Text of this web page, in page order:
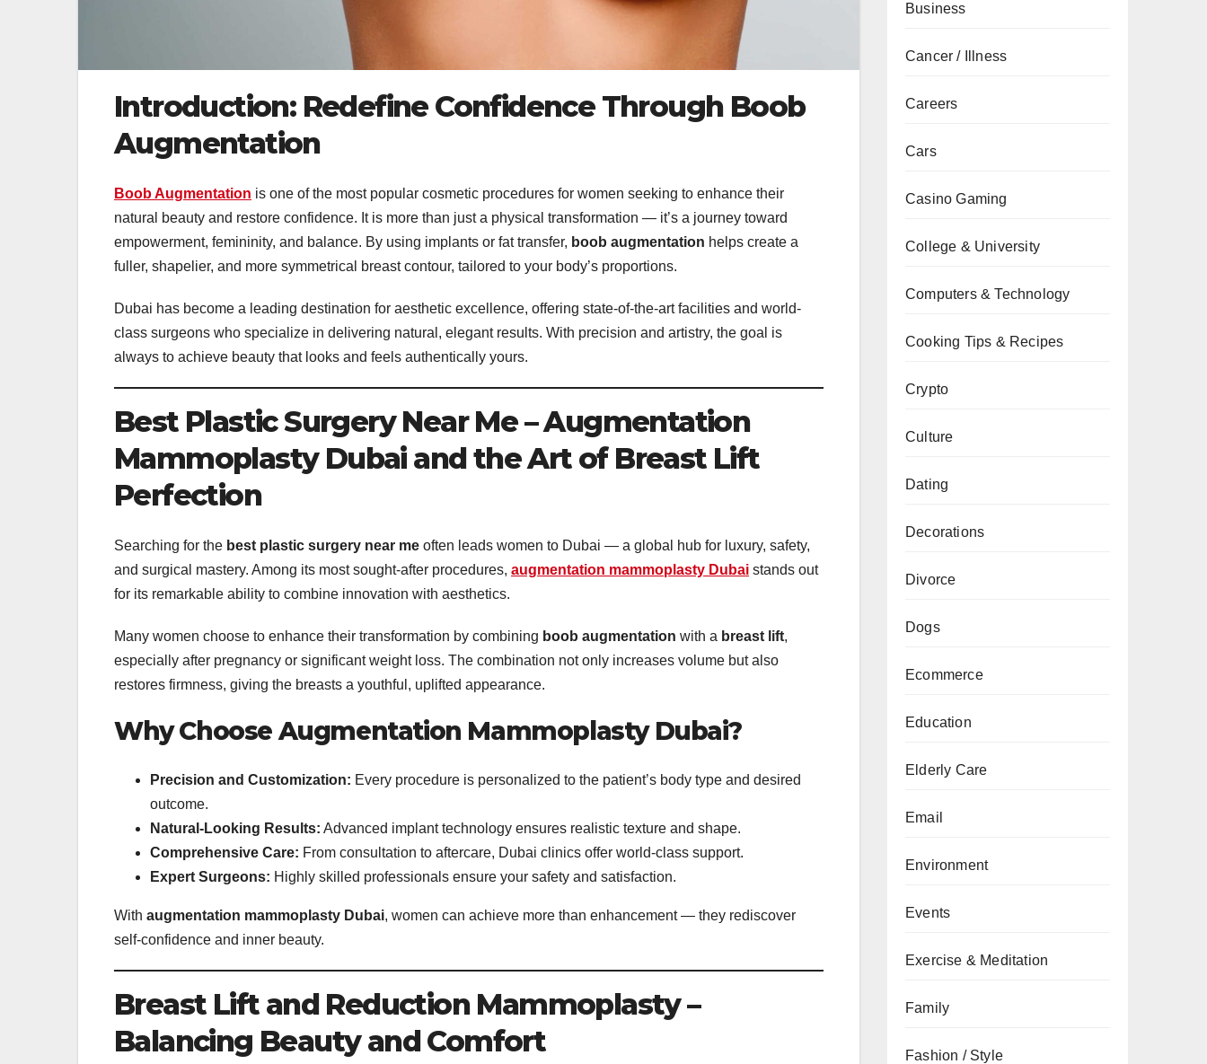
Introduction: Redefine Confidence Through Boob
Augmentation
Boob Augmentation is one of the most popular cosmetic procedures for women seeking to enhance their
natural beauty and restore confidence. It is more than just a physical transformation — it’s a journey toward
empowerment, femininity, and balance. By using implants or fat transfer, boob augmentation helps create a
fuller, shapelier, and more symmetrical breast contour, tailored to your body’s proportions.
Dubai has become a leading destination for aesthetic excellence, offering state-of-the-art facilities and world-
class surgeons who specialize in delivering natural, elegant results. With precision and artistry, the goal is
always to achieve beauty that looks and feels authentically yours.
Best Plastic Surgery Near Me – Augmentation
Mammoplasty Dubai and the Art of Breast Lift
Perfection
Searching for the best plastic surgery near me often leads women to Dubai — a global hub for luxury, safety,
and surgical mastery. Among its most sought-after procedures, augmentation mammoplasty Dubai stands out
for its remarkable ability to combine innovation with aesthetics.
Many women choose to enhance their transformation by combining boob augmentation with a breast lift,
especially after pregnancy or significant weight loss. The combination not only increases volume but also
restores firmness, giving the breasts a youthful, uplifted appearance.
Why Choose Augmentation Mammoplasty Dubai?
Precision and Customization: Every procedure is personalized to the patient’s body type and desired
outcome.
Natural-Looking Results: Advanced implant technology ensures realistic texture and shape.
Comprehensive Care: From consultation to aftercare, Dubai clinics offer world-class support.
Expert Surgeons: Highly skilled professionals ensure your safety and satisfaction.
With augmentation mammoplasty Dubai, women can achieve more than enhancement — they rediscover
self-confidence and inner beauty.
Breast Lift and Reduction Mammoplasty –
Balancing Beauty and Comfort
Business
Cancer / Illness
Careers
Cars
Casino Gaming
College & University
Computers & Technology
Cooking Tips & Recipes
Crypto
Culture
Dating
Decorations
Divorce
Dogs
Ecommerce
Education
Elderly Care
Email
Environment
Events
Exercise & Meditation
Family
Fashion / Style